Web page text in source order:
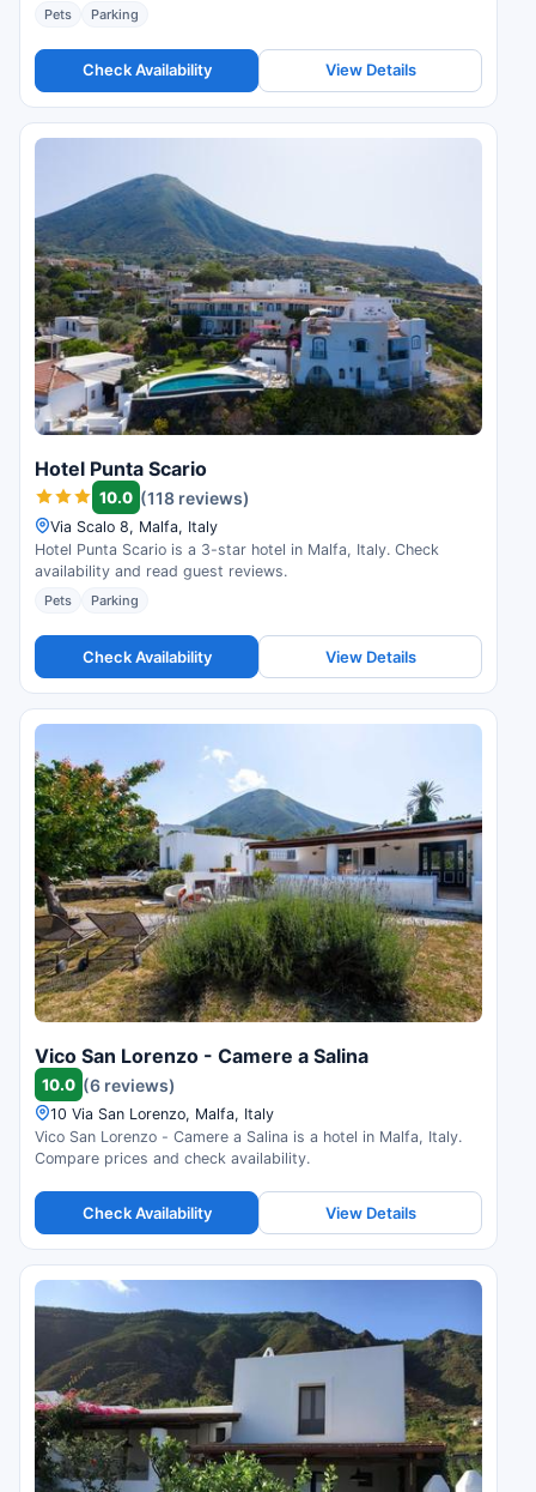
Pets Parking
Check Availability View Details
Hotel Punta Scario
10.0 (118 reviews)
Via Scalo 8, Malfa, Italy
Hotel Punta Scario is a 3-star hotel in Malfa, Italy. Check
availability and read guest reviews.
Pets Parking
Check Availability View Details
Vico San Lorenzo - Camere a Salina
10.0 (6 reviews)
10 Via San Lorenzo, Malfa, Italy
Vico San Lorenzo - Camere a Salina is a hotel in Malfa, Italy.
Compare prices and check availability.
Check Availability View Details